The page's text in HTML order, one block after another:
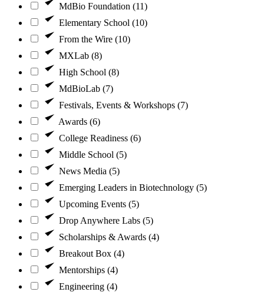
MdBio Foundation (11)
Elementary School (10)
From the Wire (10)
MXLab (8)
High School (8)
MdBioLab (7)
Festivals, Events & Workshops (7)
Awards (6)
College Readiness (6)
Middle School (5)
News Media (5)
Emerging Leaders in Biotechnology (5)
Upcoming Events (5)
Drop Anywhere Labs (5)
Scholarships & Awards (4)
Breakout Box (4)
Mentorships (4)
Engineering (4)